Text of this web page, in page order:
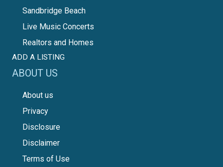
Sandbridge Beach
Live Music Concerts
Realtors and Homes
ADD A LISTING
ABOUT US
About us
Privacy
Disclosure
Disclaimer
Terms of Use